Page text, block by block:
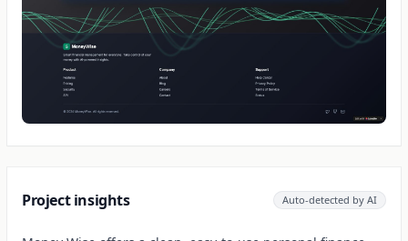
Project insights Auto-detected by AI